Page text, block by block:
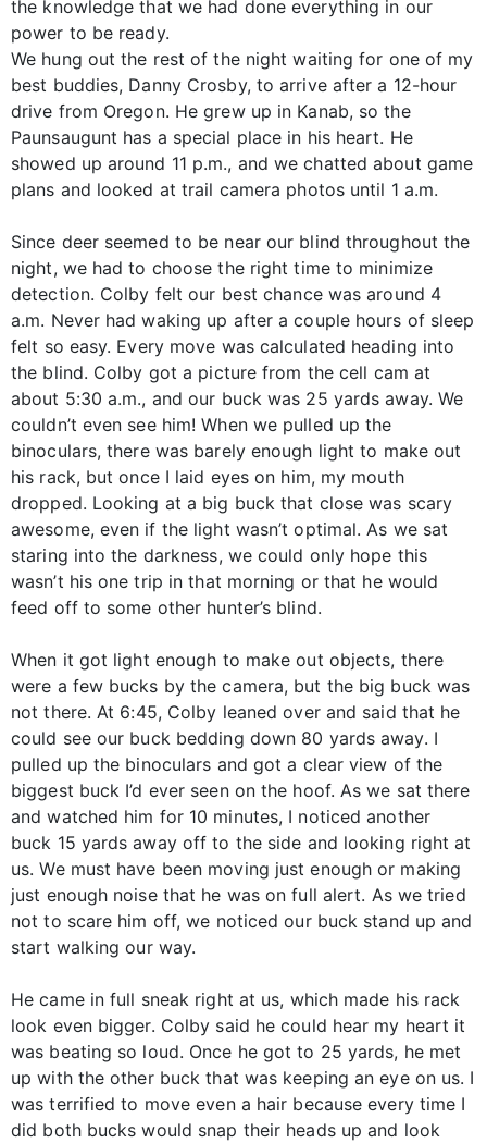
the knowledge that we had done everything in our
power to be ready.
We hung out the rest of the night waiting for one of my
best buddies, Danny Crosby, to arrive after a 12-hour
drive from Oregon. He grew up in Kanab, so the
Paunsaugunt has a special place in his heart. He
showed up around 11 p.m., and we chatted about game
plans and looked at trail camera photos until 1 a.m.
Since deer seemed to be near our blind throughout the
night, we had to choose the right time to minimize
detection. Colby felt our best chance was around 4
a.m. Never had waking up after a couple hours of sleep
felt so easy. Every move was calculated heading into
the blind. Colby got a picture from the cell cam at
about 5:30 a.m., and our buck was 25 yards away. We
couldn’t even see him! When we pulled up the
binoculars, there was barely enough light to make out
his rack, but once I laid eyes on him, my mouth
dropped. Looking at a big buck that close was scary
awesome, even if the light wasn’t optimal. As we sat
staring into the darkness, we could only hope this
wasn’t his one trip in that morning or that he would
feed off to some other hunter’s blind.
When it got light enough to make out objects, there
were a few bucks by the camera, but the big buck was
not there. At 6:45, Colby leaned over and said that he
could see our buck bedding down 80 yards away. I
pulled up the binoculars and got a clear view of the
biggest buck I’d ever seen on the hoof. As we sat there
and watched him for 10 minutes, I noticed another
buck 15 yards away off to the side and looking right at
us. We must have been moving just enough or making
just enough noise that he was on full alert. As we tried
not to scare him off, we noticed our buck stand up and
start walking our way.
He came in full sneak right at us, which made his rack
look even bigger. Colby said he could hear my heart it
was beating so loud. Once he got to 25 yards, he met
up with the other buck that was keeping an eye on us. I
was terrified to move even a hair because every time I
did both bucks would snap their heads up and look